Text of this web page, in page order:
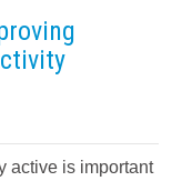
active is important